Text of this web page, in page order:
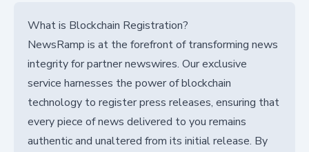
What is Blockchain Registration?
NewsRamp is at the forefront of transforming news
integrity for partner newswires. Our exclusive
service harnesses the power of blockchain
technology to register press releases, ensuring that
every piece of news delivered to you remains
authentic and unaltered from its initial release. By